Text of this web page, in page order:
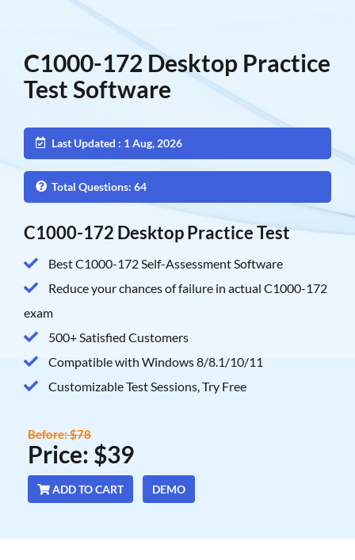
C1000-172 Desktop Practice
Test Software
Last Updated : 1 Aug, 2026
Total Questions: 64
C1000-172 Desktop Practice Test
Best C1000-172 Self-Assessment Software
Reduce your chances of failure in actual C1000-172
exam
500+ Satisfied Customers
Compatible with Windows 8/8.1/10/11
Customizable Test Sessions, Try Free
Price: $39
Before: $78
ADD TO CART DEMO